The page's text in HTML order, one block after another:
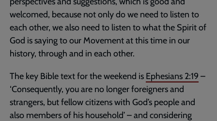
welcomed, because not only do we need to listen to
each other, we also need to listen to what the Spirit of
God is saying to our Movement at this time in our
history, through and in each other.
The key Bible text for the weekend is Ephesians 2:19 –
‘Consequently, you are no longer foreigners and
strangers, but fellow citizens with God’s people and
also members of his household’ – and considering